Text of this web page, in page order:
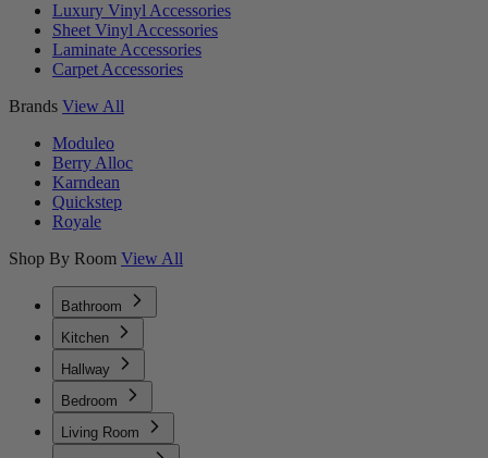
Luxury Vinyl Accessories
Sheet Vinyl Accessories
Laminate Accessories
Carpet Accessories
Brands View All
Moduleo
Berry Alloc
Karndean
Quickstep
Royale
Shop By Room View All
Bathroom
Kitchen
Hallway
Bedroom
Living Room